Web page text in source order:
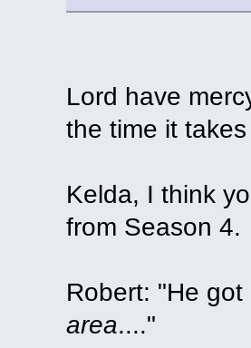
Lord have
the time it
Kelda, I think
from Season 4.
Robert: "He
area...."